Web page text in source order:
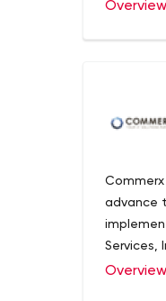
variety of
advance
Services,
busines